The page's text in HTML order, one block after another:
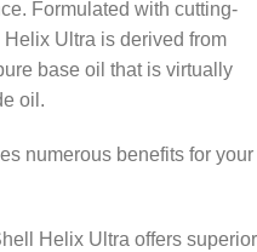
Formulated with cutting-
Ultra is derived from
base oil that is virtually
oil.
numerous benefits for your
Helix Ultra offers superior